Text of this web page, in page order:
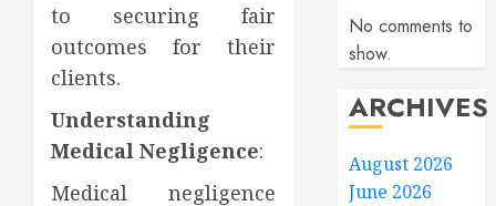
to securing fair
outcomes for their
clients.
Understanding
Medical Negligence:
Medical negligence
No comments to
show.
ARCHIVES
August 2026
June 2026